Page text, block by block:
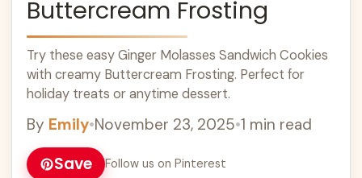
Buttercream Frosting
Try these easy Ginger Molasses Sandwich Cookies
with creamy Buttercream Frosting. Perfect for
holiday treats or anytime dessert.
By Emily•November 23, 2025•1 min read
Save Follow us on Pinterest